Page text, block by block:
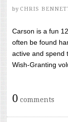
by CHRIS
Carson is a fun
often be found
active and spend
Wish-Granting
0 comments